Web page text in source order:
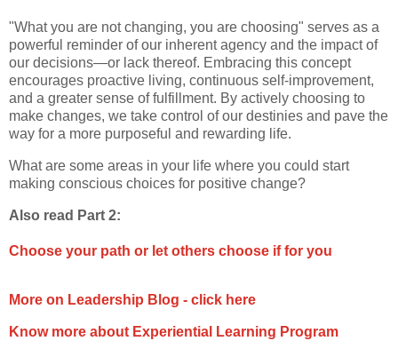
"What you are not changing, you are choosing" serves as a
powerful reminder of our inherent agency and the impact of
our decisions—or lack thereof. Embracing this concept
encourages proactive living, continuous self-improvement,
and a greater sense of fulfillment. By actively choosing to
make changes, we take control of our destinies and pave the
way for a more purposeful and rewarding life.
What are some areas in your life where you could start
making conscious choices for positive change?
Also read Part 2:
Choose your path or let others choose if for you
More on Leadership Blog - click here
Know more about Experiential Learning Program